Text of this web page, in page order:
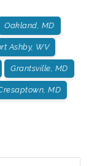
Oakland, MD
Ashby, WV
Grantsville, MD
MD